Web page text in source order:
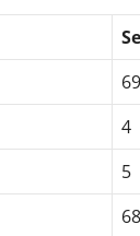
69
4
5
68